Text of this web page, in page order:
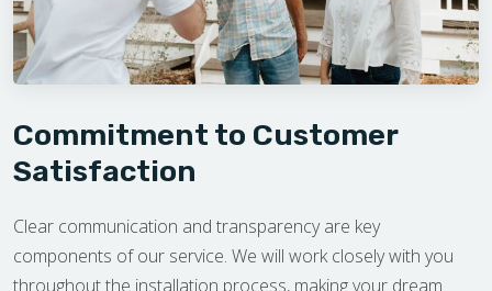
Commitment to Customer
Satisfaction
Clear communication and transparency are key
components of our service. We will work closely with you
throughout the installation process, making your dream